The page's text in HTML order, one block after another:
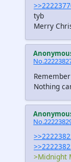
tyb
Merry
Nothing
>Midnight